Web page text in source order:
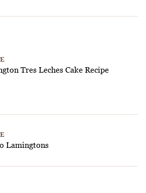
Tres Leches Cake Recipe
Lamingtons